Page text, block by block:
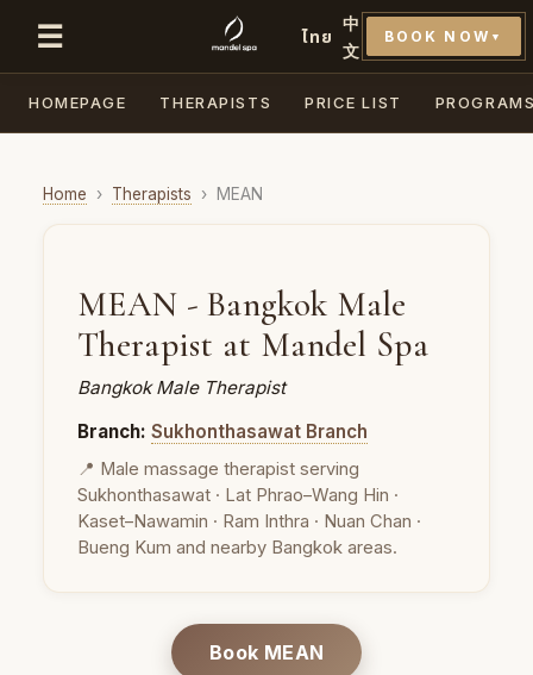
☰ ไทย
中
文
BOOK NOW ▼
HOMEPAGE THERAPISTS PRICE LIST
Home › Therapists › MEAN
MEAN - Bangkok Male
Therapist at Mandel Spa
Bangkok Male Therapist
Branch: Sukhonthasawat Branch
📍 Male massage therapist serving
Sukhonthasawat · Lat Phrao–Wang Hin ·
Kaset–Nawamin · Ram Inthra · Nuan Chan ·
Bueng Kum and nearby Bangkok areas.
Book MEAN